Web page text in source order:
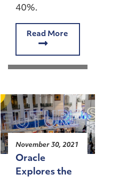
40%.
Read More
November 30, 2021
Oracle
Explores the